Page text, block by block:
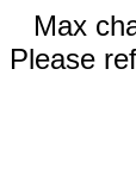
Max
Please